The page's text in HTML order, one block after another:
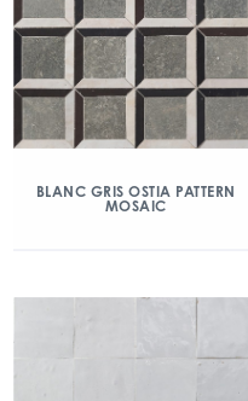
BLANC GRIS OSTIA PATTERN
MOSAIC